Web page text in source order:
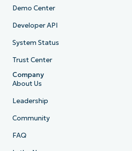
Demo Center
Developer API
System Status
Trust Center
Company
About Us
Leadership
Community
FAQ